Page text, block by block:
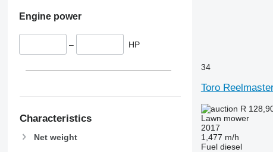
Engine power
– HP
Characteristics
Net weight
34
Toro
R
Lawn mower
2017
1,477 m/h
Fuel diesel